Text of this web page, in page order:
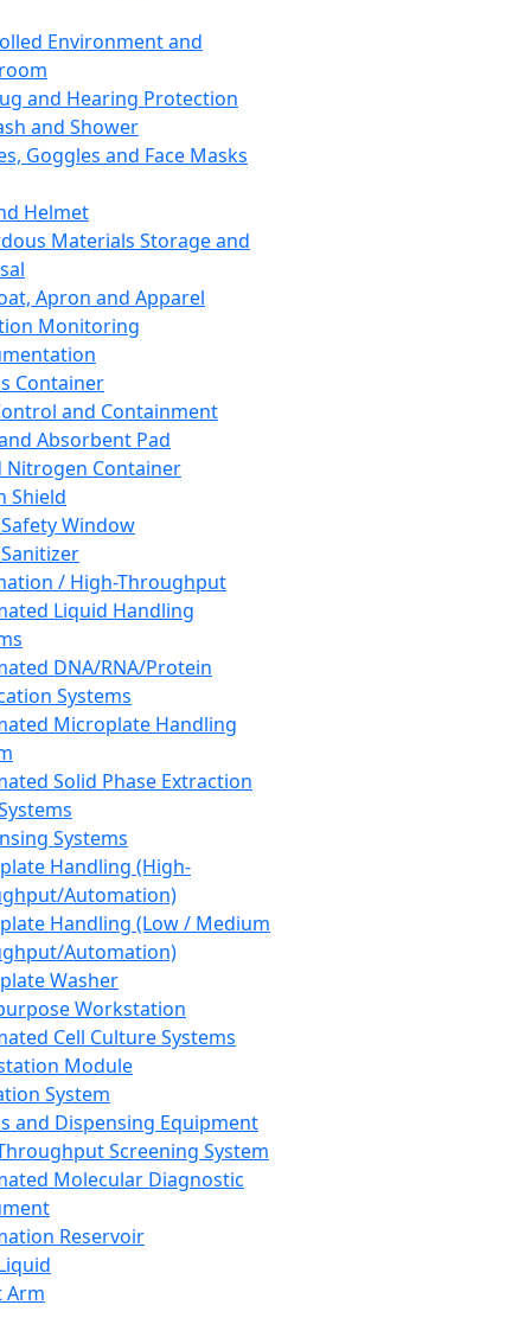
Environment and
and Hearing Protection
and Shower
Goggles and Face Masks
Helmet
Materials Storage and
Apron and Apparel
Monitoring
Container
and Containment
Absorbent Pad
Nitrogen Container
Shield
Window
/ High-Throughput
Liquid Handling
DNA/RNA/Protein
Systems
Microplate Handling
Solid Phase Extraction
Systems
Handling (High-
Automation)
Handling (Low / Medium
Automation)
Washer
Workstation
Cell Culture Systems
Module
System
and Dispensing Equipment
Screening System
Molecular Diagnostic
Reservoir
Arm